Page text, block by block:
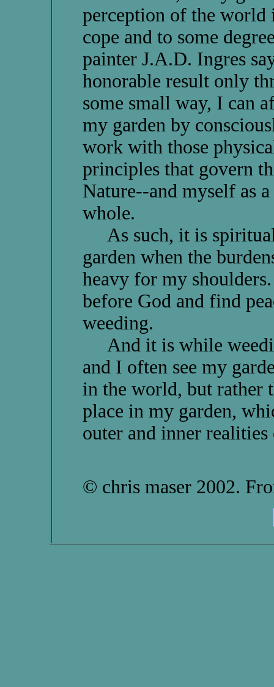
perception of the world
cope and to some
painter J.A.D. Ingres
honorable result only
some small way, I can
my garden by
work with those
principles that govern
Nature--and myself as
whole.
As such, it is
garden when the
heavy for my
before God and find
weeding.
And it is while
and I often see my
in the world, but rather
place in my garden,
outer and inner
© chris maser 2002.